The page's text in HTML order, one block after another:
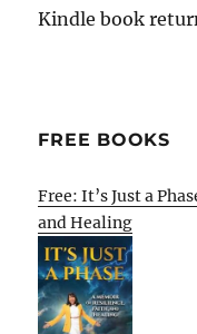
Kindle book
FREE BOOKS
Free: It’s Just a
and Healing